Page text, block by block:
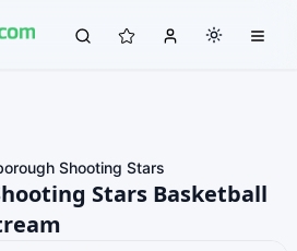
Shooting Stars
Stars Basketball